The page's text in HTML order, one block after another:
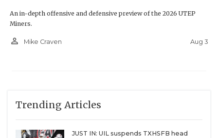
An in-depth offensive and defensive preview of the 2026 UTEP
Miners.
person_outline Mike Craven Aug 3
Trending Articles
JUST IN: UIL suspends TXHSFB head